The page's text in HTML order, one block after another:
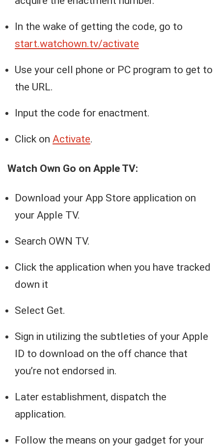
In the wake of getting the code, go to
start.watchown.tv/activate
Use your cell phone or PC program to get to
the URL.
Input the code for enactment.
Click on Activate.
Watch Own Go on Apple TV:
Download your App Store application on
your Apple TV.
Search OWN TV.
Click the application when you have tracked
down it
Select Get.
Sign in utilizing the subtleties of your Apple
ID to download on the off chance that
you’re not endorsed in.
Later establishment, dispatch the
application.
Follow the means on your gadget for your